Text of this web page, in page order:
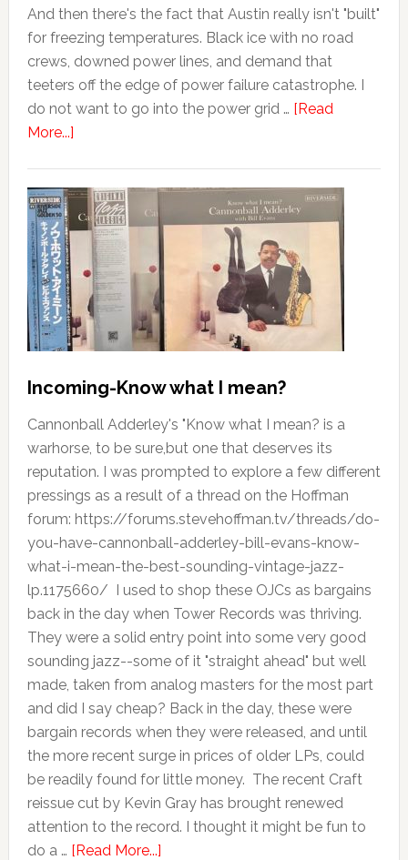
And then there's the fact that Austin really isn't "built"
for freezing temperatures. Black ice with no road
crews, downed power lines, and demand that
teeters off the edge of power failure catastrophe. I
do not want to go into the power grid … [Read
More...]
Incoming-Know what I mean?
Cannonball Adderley's "Know what I mean? is a
warhorse, to be sure,but one that deserves its
reputation. I was prompted to explore a few different
pressings as a result of a thread on the Hoffman
forum: https://forums.stevehoffman.tv/threads/do-
you-have-cannonball-adderley-bill-evans-know-
what-i-mean-the-best-sounding-vintage-jazz-
lp.1175660/ I used to shop these OJCs as bargains
back in the day when Tower Records was thriving.
They were a solid entry point into some very good
sounding jazz--some of it "straight ahead" but well
made, taken from analog masters for the most part
and did I say cheap? Back in the day, these were
bargain records when they were released, and until
the more recent surge in prices of older LPs, could
be readily found for little money. The recent Craft
reissue cut by Kevin Gray has brought renewed
attention to the record. I thought it might be fun to
do a … [Read More...]